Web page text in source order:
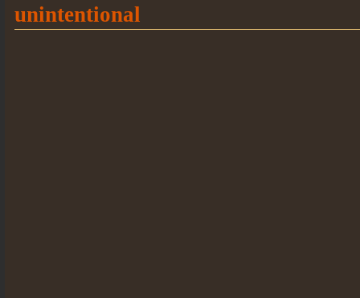
unintentional